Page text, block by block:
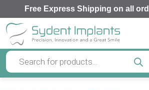
Free Express Shipping on all